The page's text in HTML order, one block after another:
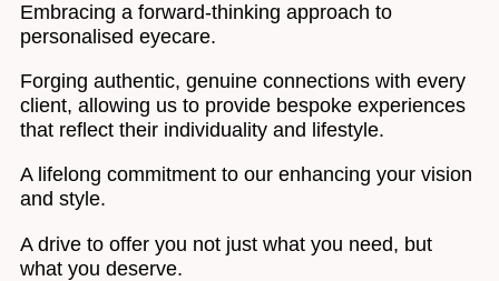
Embracing a forward-thinking approach to
personalised eyecare.
Forging authentic, genuine connections with every
client, allowing us to provide bespoke experiences
that reflect their individuality and lifestyle.
A lifelong commitment to our enhancing your vision
and style.
A drive to offer you not just what you need, but
what you deserve.